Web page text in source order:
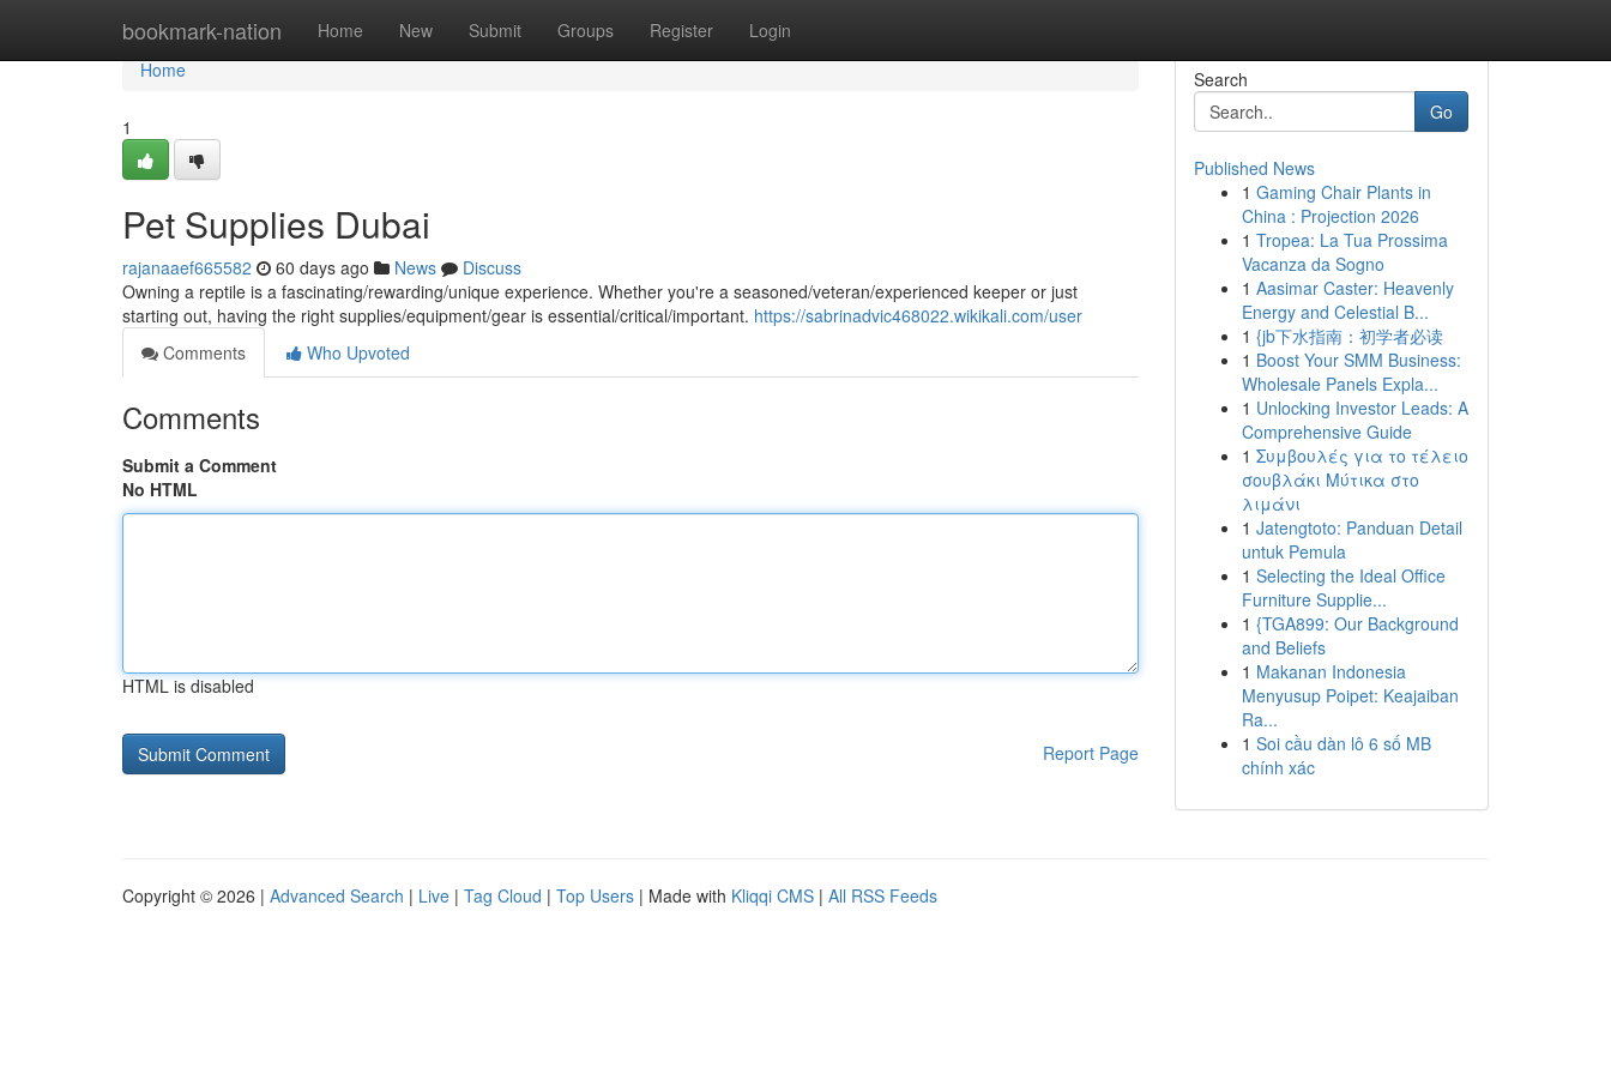
bookmark-nation Home New Submit Groups Register Login
Home
Home
1
Pet Supplies Dubai
rajanaaef665582 60 days ago News
Discuss
Owning a reptile is a fascinating/rewarding/unique experience. Whether you're a seasoned/veteran/experienced keeper or just
starting out, having the right supplies/equipment/gear is essential/critical/important. https://sabrinadvic468022.wikikali.com/user
Comments
Who Upvoted
Comments
Submit a Comment
No HTML
HTML is disabled
Report Page
Search
Go
Published News
1 Gaming Chair Plants in
China : Projection 2026
1 Tropea: La Tua Prossima
Vacanza da Sogno
1 Aasimar Caster: Heavenly
Energy and Celestial B...
1 {jb下水指南：初学者必读
1 Boost Your SMM Business:
Wholesale Panels Expla...
1 Unlocking Investor Leads: A
Comprehensive Guide
1 Συμβουλές για το τέλειο
σουβλάκι Μύτικα στο
λιμάνι
1 Jatengtoto: Panduan Detail
untuk Pemula
1 Selecting the Ideal Office
Furniture Supplie...
1 {TGA899: Our Background
and Beliefs
1 Makanan Indonesia
Menyusup Poipet: Keajaiban
Ra...
1 Soi cầu dàn lô 6 số MB
chính xác
Copyright © 2026 | Advanced Search | Live | Tag Cloud | Top Users | Made with Kliqqi CMS | All RSS Feeds